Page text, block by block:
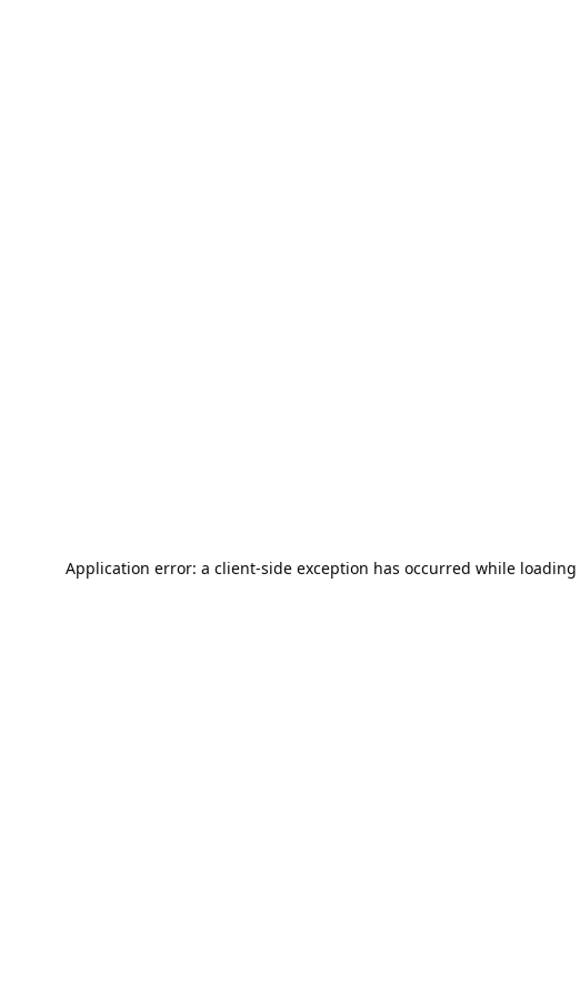
Application error: a client-side exception has occurred while loading